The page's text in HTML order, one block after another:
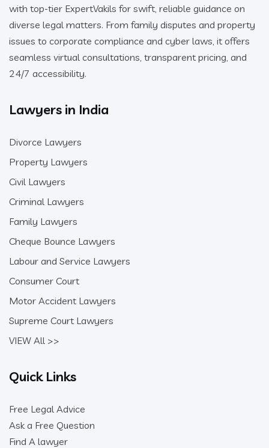
with top-tier ExpertVakils for swift, reliable guidance on
diverse legal matters. From family disputes and property
issues to corporate compliance and cyber laws, it offers
seamless virtual consultations, transparent pricing, and
24/7 accessibility.
Lawyers in India
Divorce Lawyers
Property Lawyers
Civil Lawyers
Criminal Lawyers
Family Lawyers
Cheque Bounce Lawyers
Labour and Service Lawyers
Consumer Court
Motor Accident Lawyers
Supreme Court Lawyers
VIEW All >>
Quick Links
Free Legal Advice
Ask a Free Question
Find A lawyer